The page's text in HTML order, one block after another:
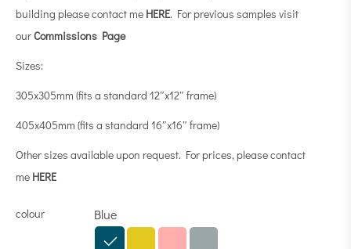
building please contact me HERE. For previous samples visit
ourCommissions Page
Sizes:
305x305mm (fits a standard 12″x12″ frame)
405x405mm (fits a standard 16″x16″ frame)
Other sizes available upon request. For prices, please contact
me HERE
colour Blue